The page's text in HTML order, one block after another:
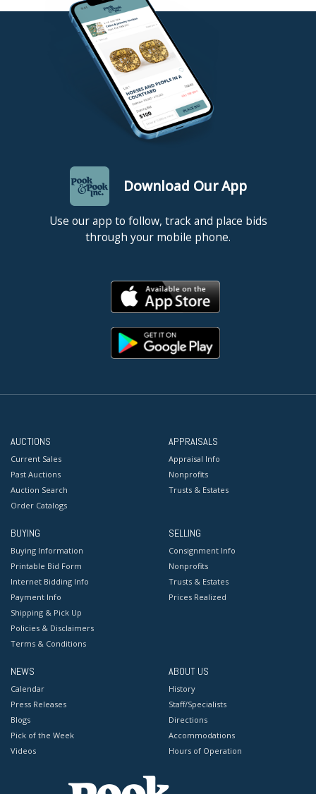
Download Our App
Use our app to follow, track and place bids
through your mobile phone.
AUCTIONS
Current Sales
Past Auctions
Auction Search
Order Catalogs
APPRAISALS
Appraisal Info
Nonprofits
Trusts & Estates
BUYING
Buying Information
Printable Bid Form
Internet Bidding Info
Payment Info
Shipping & Pick Up
Policies & Disclaimers
Terms & Conditions
SELLING
Consignment Info
Nonprofits
Trusts & Estates
Prices Realized
NEWS
Calendar
Press Releases
Blogs
Pick of the Week
Videos
ABOUT US
History
Staff/Specialists
Directions
Accommodations
Hours of Operation